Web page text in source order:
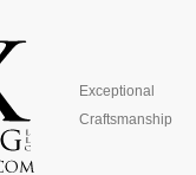
Exceptional
Craftsmanship